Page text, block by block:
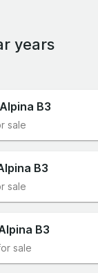
years
B3
sale
B3
sale
B3
sale